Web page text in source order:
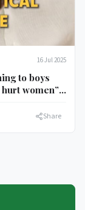
16 Jul 2025
to boys
women”
Share